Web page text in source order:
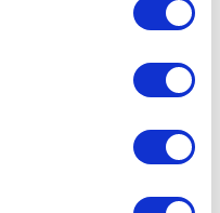
after a rigorous recruitment
Search, a firm that